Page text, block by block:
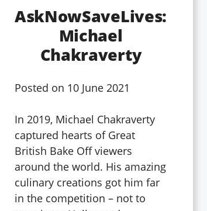
AskNowSaveLives:
Michael
Chakraverty
Posted on 10 June 2021
In 2019, Michael Chakraverty
captured hearts of Great
British Bake Off viewers
around the world. His amazing
culinary creations got him far
in the competition – not to